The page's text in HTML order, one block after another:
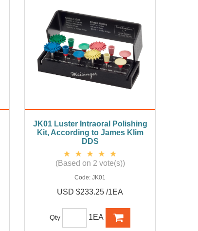
JK01 Luster Intraoral Polishing
Kit, According to James Klim
DDS
(Based on 2 vote(s))
Code: JK01
USD $233.25 /1EA
Qty 1EA